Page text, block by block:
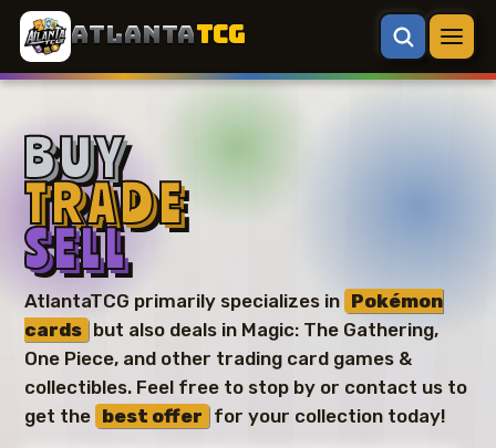
ATLANTATCG
BUY
TRADE
SELL
AtlantaTCG primarily specializes in Pokémon
cards but also deals in Magic: The Gathering,
One Piece, and other trading card games &
collectibles. Feel free to stop by or contact us to
get the best offer for your collection today!